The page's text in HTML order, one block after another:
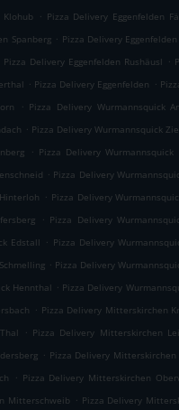
Klohub . Pizza Delivery Eggenfelden
Spanberg . Pizza Delivery
Pizza Delivery Eggenfelden Rushäusl .
. Pizza Delivery Eggenfelden .
. Pizza Delivery Wurmannsquick
. Pizza Delivery Wurmannsquick
. Pizza Delivery Wurmannsquick
. Pizza Delivery
. Pizza Delivery
. Pizza Delivery
Edstall . Pizza Delivery
. Pizza Delivery
Hennthal . Pizza Delivery
. Pizza Delivery Mitterskirchen
. Pizza Delivery Mitterskirchen
. Pizza Delivery Mitterskirchen
. Pizza Delivery Mitterskirchen
Mitterschweib . Pizza Delivery